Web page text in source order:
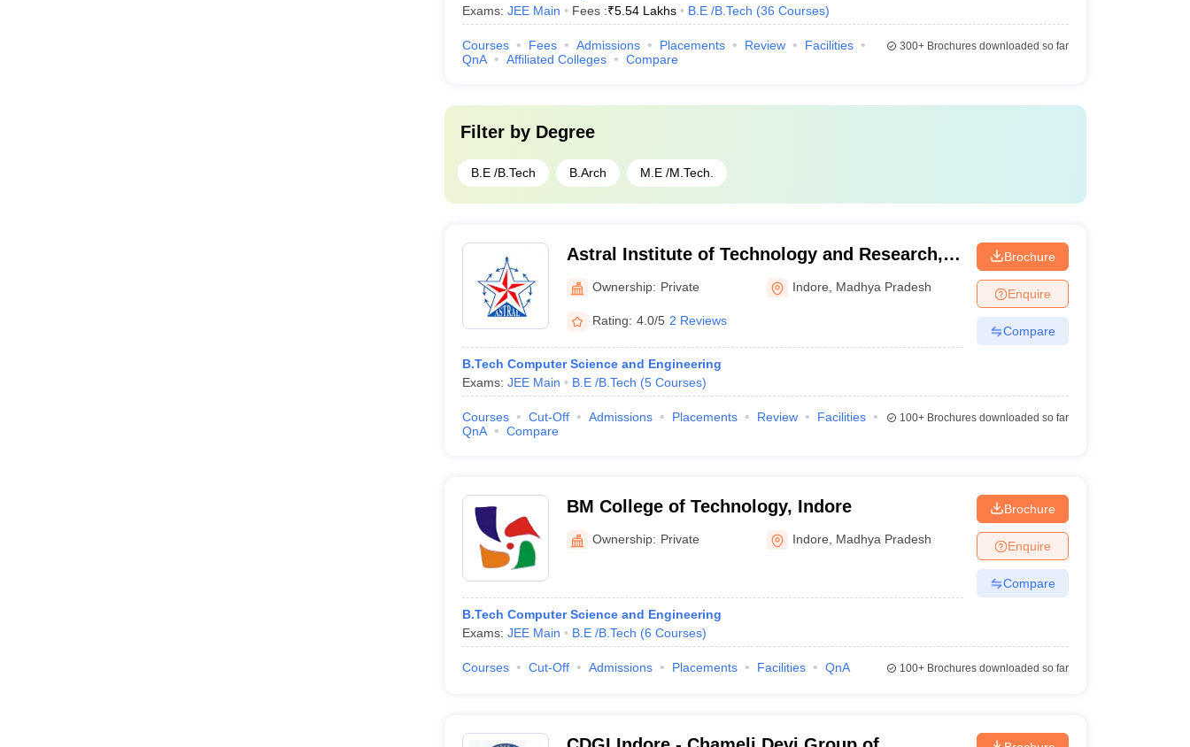
Exams: JEE Main Fees :₹5.54 Lakhs B.E /B.Tech (36 Courses)
Courses Fees Admissions Placements Review
Facilities
QnA
Affiliated Colleges Compare
300+Brochures downloaded so far
Filter by Degree
B.E /B.Tech B.Arch M.E /M.Tech.
Astral Institute of Technology and Research,
IndoreOwnership: Private Indore Madhya Pradesh
Rating: 4.0/5 2 Reviews
B.Tech Computer Science and Engineering
Exams: JEE Main B.E /B.Tech (5 Courses)
Brochure
Enquire
Compare
Courses Cut-Off Admissions Placements Review
Facilities
QnA
Compare
100+Brochures downloaded so far
BM College of Technology, Indore
Ownership: Private Indore Madhya Pradesh
B.Tech Computer Science and Engineering
Exams: JEE Main B.E /B.Tech (6 Courses)
Brochure
Enquire
Compare
Courses Cut-Off Admissions Placements Facilities QnA 100+Brochures downloaded so far